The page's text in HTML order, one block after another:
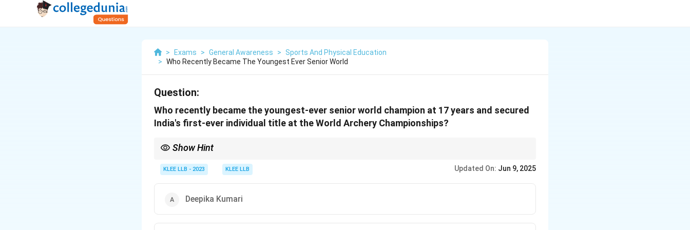
> Exams > General Awareness >
Sports And Physical Education
> Who Recently Became The Youngest Ever Senior World
Question:
Who recently became the youngest-ever senior world champion at 17 years and secured
India's first-ever individual title at the World Archery Championships?
Show Hint
Aditi Swami is a rising star in Indian archery.
KLEE LLB - 2023 KLEE LLB Updated On: Jun 9, 2025
Deepika Kumari